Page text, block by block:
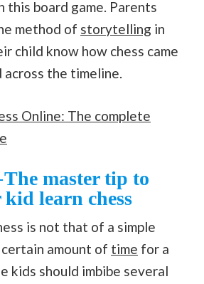
board game. Parents
method of storytelling in
child know how chess came
across the timeline.
Online: The complete
master tip to
kid learn chess
is not that of a simple
amount of time for a
kids should imbibe several